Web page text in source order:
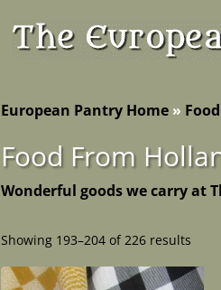
European Pantry Home » Food
Food From
Wonderful goods we carry at
Showing 193–204 of 226 results